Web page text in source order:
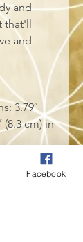
and
and
3.79″
(8.3 cm) in
4.69″
(8.5 cm)
Facebook